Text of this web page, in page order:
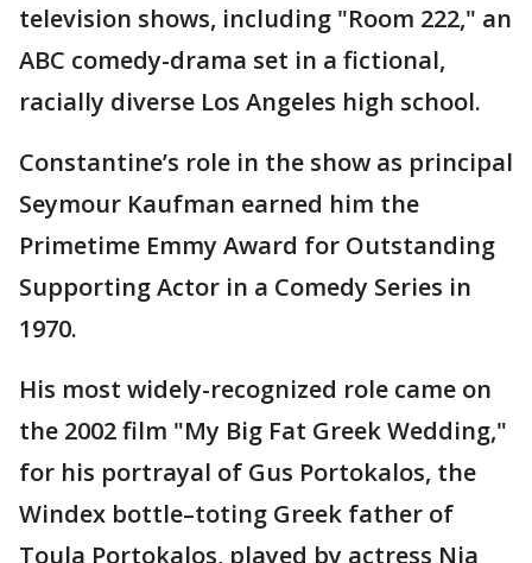
television shows, including "Room 222," an
ABC comedy-drama set in a fictional,
racially diverse Los Angeles high school.
Constantine’s role in the show as principal
Seymour Kaufman earned him the
Primetime Emmy Award for Outstanding
Supporting Actor in a Comedy Series in
1970.
His most widely-recognized role came on
the 2002 film "My Big Fat Greek Wedding,"
for his portrayal of Gus Portokalos, the
Windex bottle–toting Greek father of
Toula Portokalos, played by actress Nia